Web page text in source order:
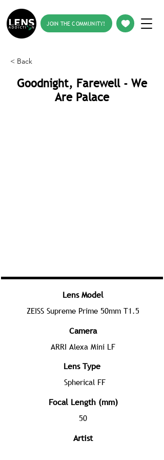
JOIN THE COMMUNITY!
< Back
Goodnight, Farewell - We
Are Palace
Lens Model
ZEISS Supreme Prime 50mm T1.5
Camera
ARRI Alexa Mini LF
Lens Type
Spherical FF
Focal Length (mm)
50
Artist